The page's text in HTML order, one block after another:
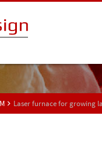
Laser furnace for growing